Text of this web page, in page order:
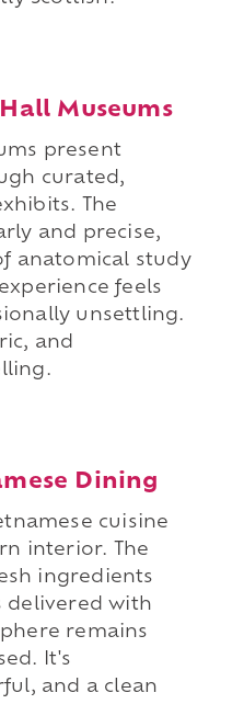
Museums
present
curated,
The
and precise,
anatomical study
feels
unsettling.
and
Dining
cuisine
interior. The
ingredients
delivered with
remains
It's
and a clean